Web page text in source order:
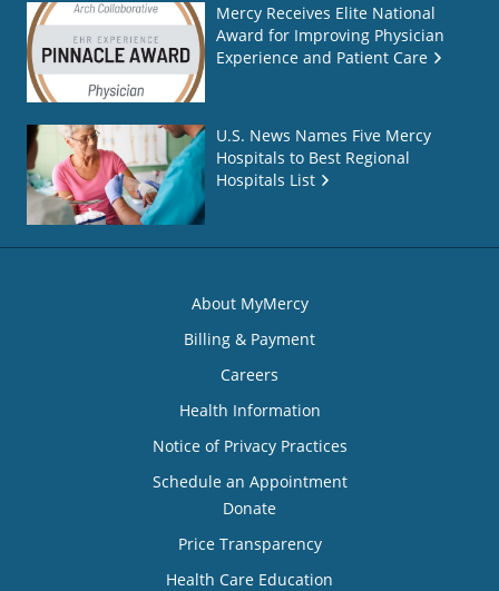
Mercy Receives Elite National
Award for Improving Physician
Experience and Patient Care
U.S. News Names Five Mercy
Hospitals to Best Regional
Hospitals List
About MyMercy
Billing & Payment
Careers
Health Information
Notice of Privacy Practices
Schedule an Appointment
Donate
Price Transparency
Health Care Education